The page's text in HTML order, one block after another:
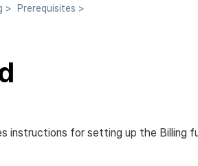
> Prerequisites >
instructions for setting up the Billing